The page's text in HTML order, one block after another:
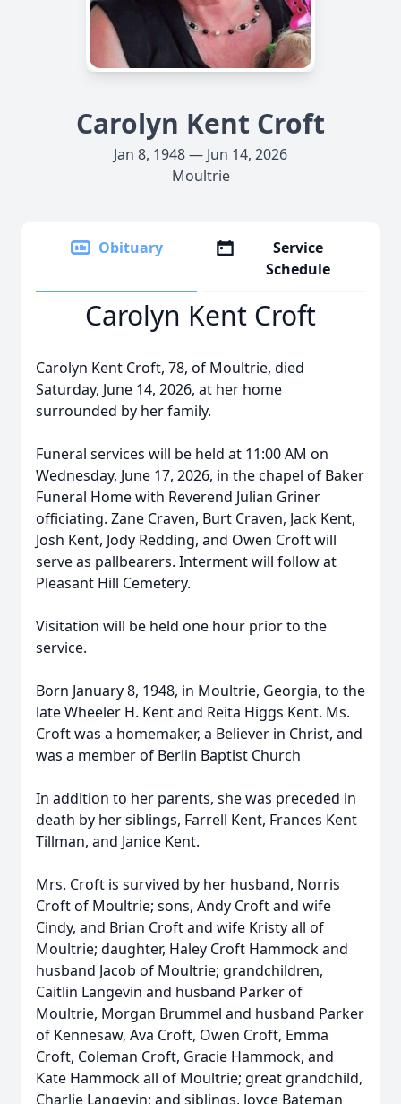
Carolyn Kent Croft
Jan 8, 1948 — Jun 14, 2026
Moultrie
Obituary
Service
Schedule
Carolyn Kent Croft
Carolyn Kent Croft, 78, of Moultrie, died
Saturday, June 14, 2026, at her home
surrounded by her family.
Funeral services will be held at 11:00 AM on
Wednesday, June 17, 2026, in the chapel of Baker
Funeral Home with Reverend Julian Griner
officiating. Zane Craven, Burt Craven, Jack Kent,
Josh Kent, Jody Redding, and Owen Croft will
serve as pallbearers. Interment will follow at
Pleasant Hill Cemetery.
Visitation will be held one hour prior to the
service.
Born January 8, 1948, in Moultrie, Georgia, to the
late Wheeler H. Kent and Reita Higgs Kent. Ms.
Croft was a homemaker, a Believer in Christ, and
was a member of Berlin Baptist Church
In addition to her parents, she was preceded in
death by her siblings, Farrell Kent, Frances Kent
Tillman, and Janice Kent.
Mrs. Croft is survived by her husband, Norris
Croft of Moultrie; sons, Andy Croft and wife
Cindy, and Brian Croft and wife Kristy all of
Moultrie; daughter, Haley Croft Hammock and
husband Jacob of Moultrie; grandchildren,
Caitlin Langevin and husband Parker of
Moultrie, Morgan Brummel and husband Parker
of Kennesaw, Ava Croft, Owen Croft, Emma
Croft, Coleman Croft, Gracie Hammock, and
Kate Hammock all of Moultrie; great grandchild,
Charlie Langevin; and siblings, Joyce Bateman